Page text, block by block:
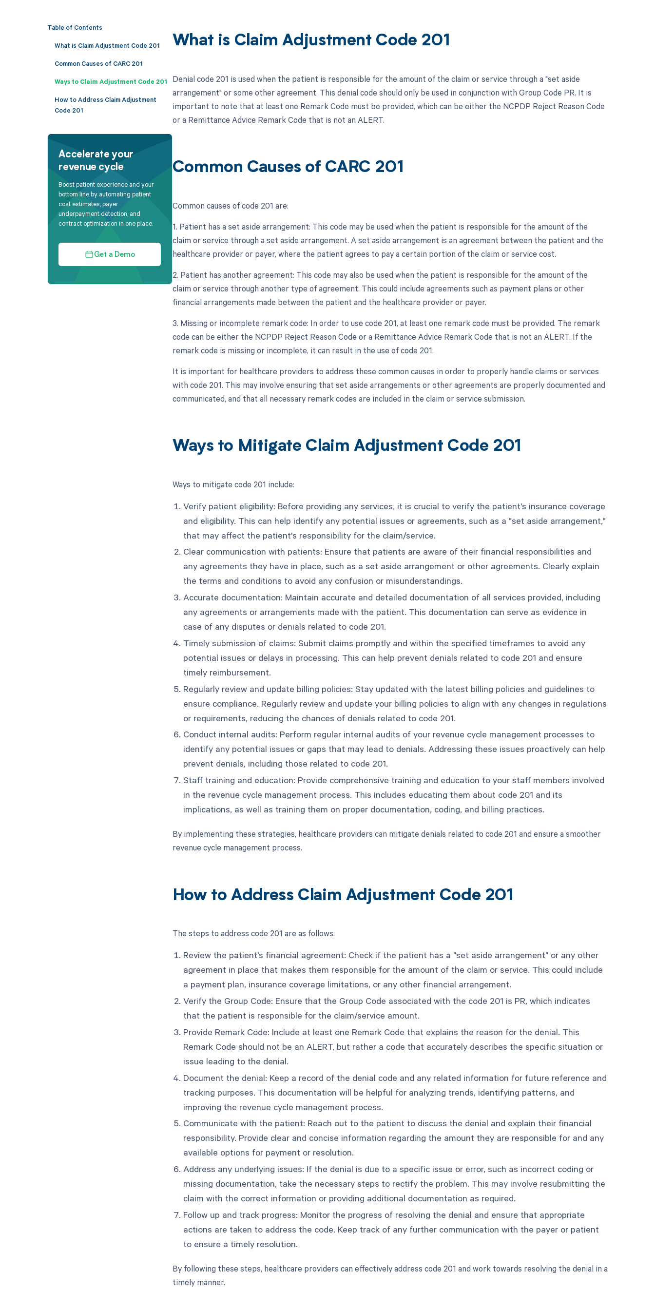
Table of Contents
What is Claim Adjustment Code 201
Common Causes of CARC 201
Ways to Claim Adjustment Code 201
How to Address Claim Adjustment
Code 201
Accelerate your
revenue cycle
Boost patient experience and your
bottom line by automating patient
cost estimates, payer
underpayment detection, and
contract optimization in one place.
Get a Demo
What is Claim Adjustment Code 201
Denial code 201 is used when the patient is responsible for the amount of the claim or service through a "set aside
arrangement" or some other agreement. This denial code should only be used in conjunction with Group Code PR. It is
important to note that at least one Remark Code must be provided, which can be either the NCPDP Reject Reason Code
or a Remittance Advice Remark Code that is not an ALERT.
Common Causes of CARC 201
Common causes of code 201 are:
1. Patient has a set aside arrangement: This code may be used when the patient is responsible for the amount of the
claim or service through a set aside arrangement. A set aside arrangement is an agreement between the patient and the
healthcare provider or payer, where the patient agrees to pay a certain portion of the claim or service cost.
2. Patient has another agreement: This code may also be used when the patient is responsible for the amount of the
claim or service through another type of agreement. This could include agreements such as payment plans or other
financial arrangements made between the patient and the healthcare provider or payer.
3. Missing or incomplete remark code: In order to use code 201, at least one remark code must be provided. The remark
code can be either the NCPDP Reject Reason Code or a Remittance Advice Remark Code that is not an ALERT. If the
remark code is missing or incomplete, it can result in the use of code 201.
It is important for healthcare providers to address these common causes in order to properly handle claims or services
with code 201. This may involve ensuring that set aside arrangements or other agreements are properly documented and
communicated, and that all necessary remark codes are included in the claim or service submission.
Ways to Mitigate Claim Adjustment Code 201
Ways to mitigate code 201 include:
Verify patient eligibility: Before providing any services, it is crucial to verify the patient's insurance coverage
and eligibility. This can help identify any potential issues or agreements, such as a "set aside arrangement,"
that may affect the patient's responsibility for the claim/service.
Clear communication with patients: Ensure that patients are aware of their financial responsibilities and
any agreements they have in place, such as a set aside arrangement or other agreements. Clearly explain
the terms and conditions to avoid any confusion or misunderstandings.
Accurate documentation: Maintain accurate and detailed documentation of all services provided, including
any agreements or arrangements made with the patient. This documentation can serve as evidence in
case of any disputes or denials related to code 201.
Timely submission of claims: Submit claims promptly and within the specified timeframes to avoid any
potential issues or delays in processing. This can help prevent denials related to code 201 and ensure
timely reimbursement.
Regularly review and update billing policies: Stay updated with the latest billing policies and guidelines to
ensure compliance. Regularly review and update your billing policies to align with any changes in regulations
or requirements, reducing the chances of denials related to code 201.
Conduct internal audits: Perform regular internal audits of your revenue cycle management processes to
identify any potential issues or gaps that may lead to denials. Addressing these issues proactively can help
prevent denials, including those related to code 201.
Staff training and education: Provide comprehensive training and education to your staff members involved
in the revenue cycle management process. This includes educating them about code 201 and its
implications, as well as training them on proper documentation, coding, and billing practices.
By implementing these strategies, healthcare providers can mitigate denials related to code 201 and ensure a smoother
revenue cycle management process.
How to Address Claim Adjustment Code 201
The steps to address code 201 are as follows:
Review the patient's financial agreement: Check if the patient has a "set aside arrangement" or any other
agreement in place that makes them responsible for the amount of the claim or service. This could include
a payment plan, insurance coverage limitations, or any other financial arrangement.
Verify the Group Code: Ensure that the Group Code associated with the code 201 is PR, which indicates
that the patient is responsible for the claim/service amount.
Provide Remark Code: Include at least one Remark Code that explains the reason for the denial. This
Remark Code should not be an ALERT, but rather a code that accurately describes the specific situation or
issue leading to the denial.
Document the denial: Keep a record of the denial code and any related information for future reference and
tracking purposes. This documentation will be helpful for analyzing trends, identifying patterns, and
improving the revenue cycle management process.
Communicate with the patient: Reach out to the patient to discuss the denial and explain their financial
responsibility. Provide clear and concise information regarding the amount they are responsible for and any
available options for payment or resolution.
Address any underlying issues: If the denial is due to a specific issue or error, such as incorrect coding or
missing documentation, take the necessary steps to rectify the problem. This may involve resubmitting the
claim with the correct information or providing additional documentation as required.
Follow up and track progress: Monitor the progress of resolving the denial and ensure that appropriate
actions are taken to address the code. Keep track of any further communication with the payer or patient
to ensure a timely resolution.
By following these steps, healthcare providers can effectively address code 201 and work towards resolving the denial in a
timely manner.